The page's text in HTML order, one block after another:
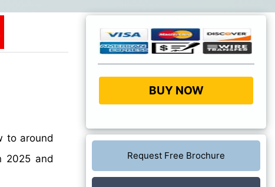
to around
2025 and
BUY NOW
Request Free Brochure